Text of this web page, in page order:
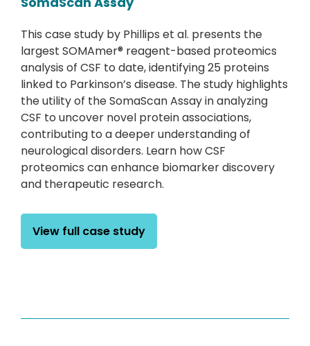
This case study by Phillips et al. presents the
largest SOMAmer® reagent-based proteomics
analysis of CSF to date, identifying 25 proteins
linked to Parkinson’s disease. The study highlights
the utility of the SomaScan Assay in analyzing
CSF to uncover novel protein associations,
contributing to a deeper understanding of
neurological disorders. Learn how CSF
proteomics can enhance biomarker discovery
and therapeutic research.
View full case study